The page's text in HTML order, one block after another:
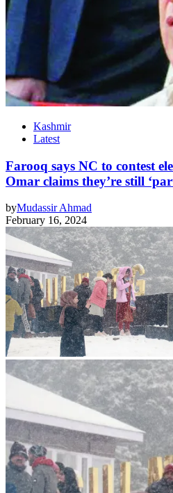
Kashmir
Latest
Farooq says NC to contest
Omar claims they’re still
byMudassir Ahmad
February 16, 2024